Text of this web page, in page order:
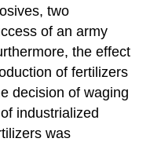
two
of an army
the effect
of fertilizers
decision of waging
industrialized
was